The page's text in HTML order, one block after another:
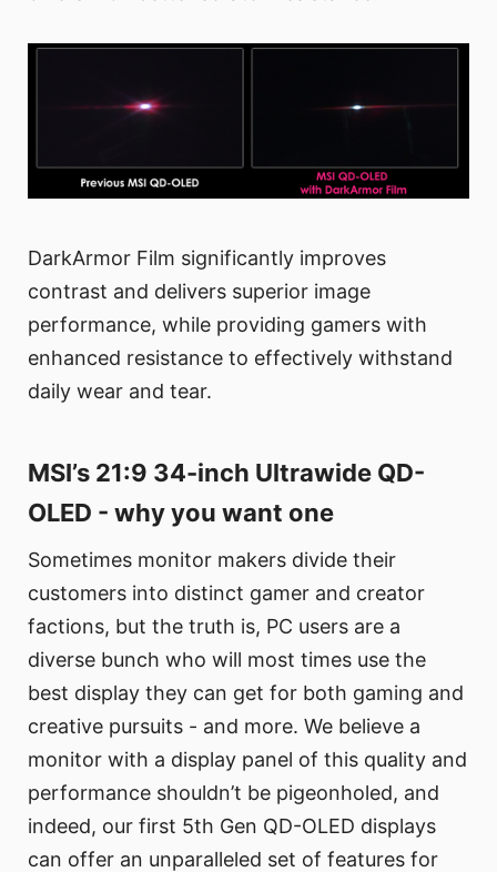
DarkArmor Film significantly improves
contrast and delivers superior image
performance, while providing gamers with
enhanced resistance to effectively withstand
daily wear and tear.
MSI’s 21:9 34-inch Ultrawide QD-
OLED - why you want one
Sometimes monitor makers divide their
customers into distinct gamer and creator
factions, but the truth is, PC users are a
diverse bunch who will most times use the
best display they can get for both gaming and
creative pursuits - and more. We believe a
monitor with a display panel of this quality and
performance shouldn’t be pigeonholed, and
indeed, our first 5th Gen QD-OLED displays
can offer an unparalleled set of features for